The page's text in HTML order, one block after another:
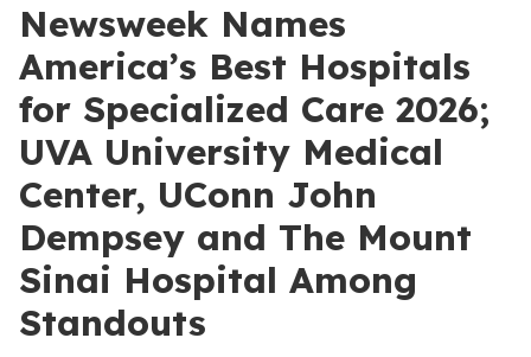
Newsweek Names
America’s Best Hospitals
for Specialized Care 2026;
UVA University Medical
Center, UConn John
Dempsey and The Mount
Sinai Hospital Among
Standouts